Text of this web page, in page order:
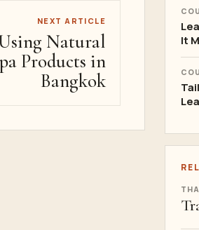
NEXT ARTICLE
Natural
Products in
Bangkok
It